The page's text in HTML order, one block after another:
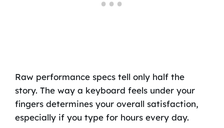
Raw performance specs tell only half the
story. The way a keyboard feels under your
fingers determines your overall satisfaction,
especially if you type for hours every day.